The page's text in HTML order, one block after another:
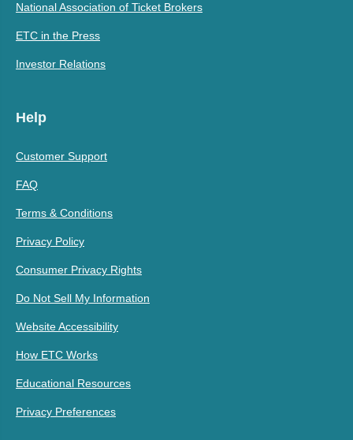
National Association of Ticket Brokers
ETC in the Press
Investor Relations
Help
Customer Support
FAQ
Terms & Conditions
Privacy Policy
Consumer Privacy Rights
Do Not Sell My Information
Website Accessibility
How ETC Works
Educational Resources
Privacy Preferences